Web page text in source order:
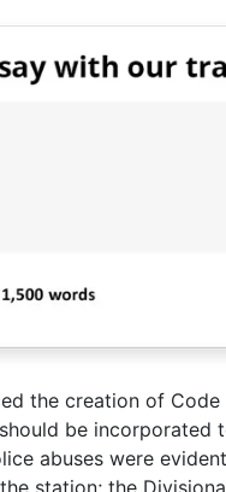
the creation of
be
abuses were
station; the